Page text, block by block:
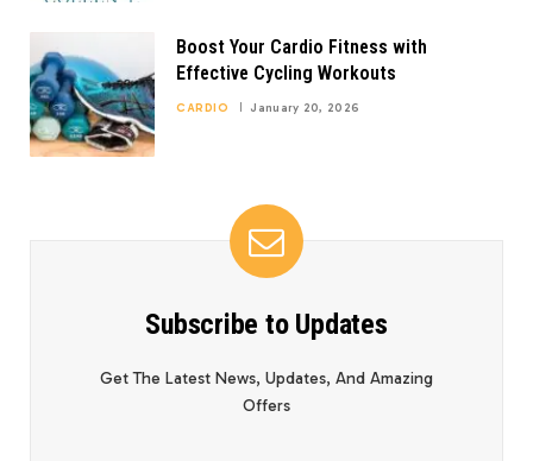
Boost Your Cardio Fitness with
Effective Cycling Workouts
CARDIO January 20, 2026
Subscribe to Updates
Get The Latest News, Updates, And Amazing
Offers